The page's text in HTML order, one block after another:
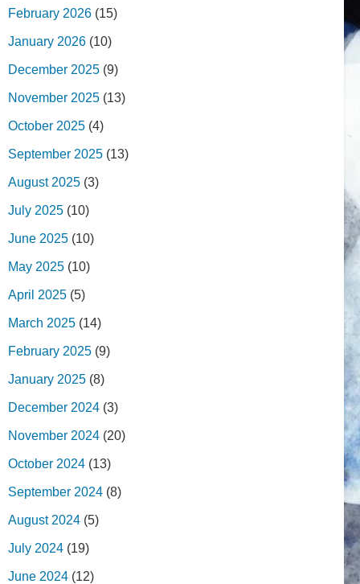
February 2026 (15)
January 2026 (10)
December 2025 (9)
November 2025 (13)
October 2025 (4)
September 2025 (13)
August 2025 (3)
July 2025 (10)
June 2025 (10)
May 2025 (10)
April 2025 (5)
March 2025 (14)
February 2025 (9)
January 2025 (8)
December 2024 (3)
November 2024 (20)
October 2024 (13)
September 2024 (8)
August 2024 (5)
July 2024 (19)
June 2024 (12)